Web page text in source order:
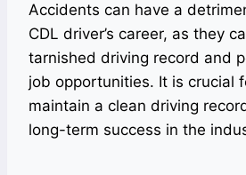
Accidents can have a
CDL driver’s career, as they
tarnished driving record and
job opportunities. It is crucial
maintain a clean driving
long-term success in the